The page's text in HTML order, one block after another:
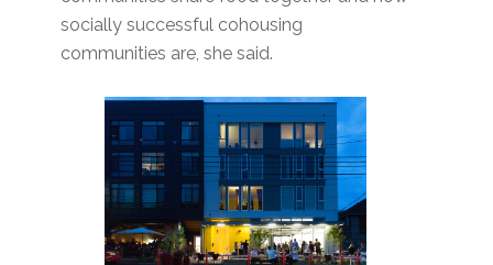
socially successful cohousing
communities are, she said.